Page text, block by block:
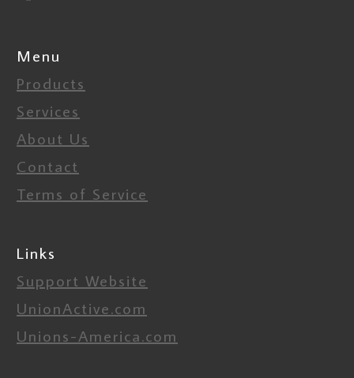
Menu
Products
Services
About Us
Contact
Terms of Service
Links
Support Website
UnionActive.com
Unions-America.com